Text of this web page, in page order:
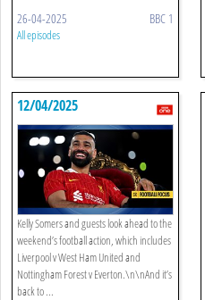
26-04-2025 BBC 1
All episodes
12/04/2025
Kelly Somers and guests look ahead to the
weekend’s football action, which includes
Liverpool v West Ham United and
Nottingham Forest v Everton.\n\nAnd it’s
back to ...